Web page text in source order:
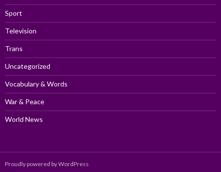
Sport
Television
Trans
Uncategorized
Vocabulary & Words
War & Peace
World News
Proudly powered by WordPress